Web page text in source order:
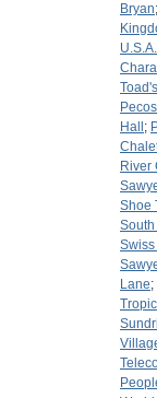
Bryan;
U.S.A.
Hall ;
River
Shoe
Lane;